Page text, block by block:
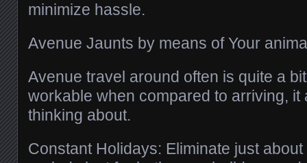
minimize hassle.
Avenue Jaunts by means of Your
Avenue travel around often is quite a
workable when compared to arriving, it
thinking about.
Constant Holidays: Eliminate just